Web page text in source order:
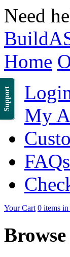
Support
Need
Home
My
FAQs
Your Cart 0 items
Browse